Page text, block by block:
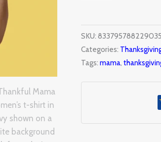
SKU:
Categories:
Tags: mama,